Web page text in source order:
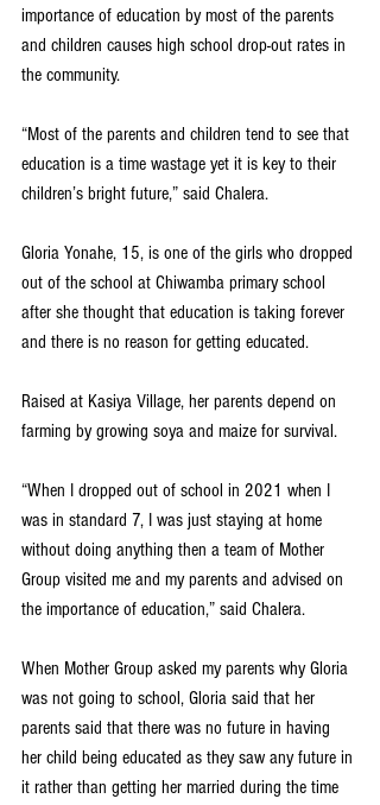
importance of education by most of the parents
and children causes high school drop-out rates in
the community.
“Most of the parents and children tend to see that
education is a time wastage yet it is key to their
children’s bright future,” said Chalera.
Gloria Yonahe, 15, is one of the girls who dropped
out of the school at Chiwamba primary school
after she thought that education is taking forever
and there is no reason for getting educated.
Raised at Kasiya Village, her parents depend on
farming by growing soya and maize for survival.
“When I dropped out of school in 2021 when I
was in standard 7, I was just staying at home
without doing anything then a team of Mother
Group visited me and my parents and advised on
the importance of education,” said Chalera.
When Mother Group asked my parents why Gloria
was not going to school, Gloria said that her
parents said that there was no future in having
her child being educated as they saw any future in
it rather than getting her married during the time